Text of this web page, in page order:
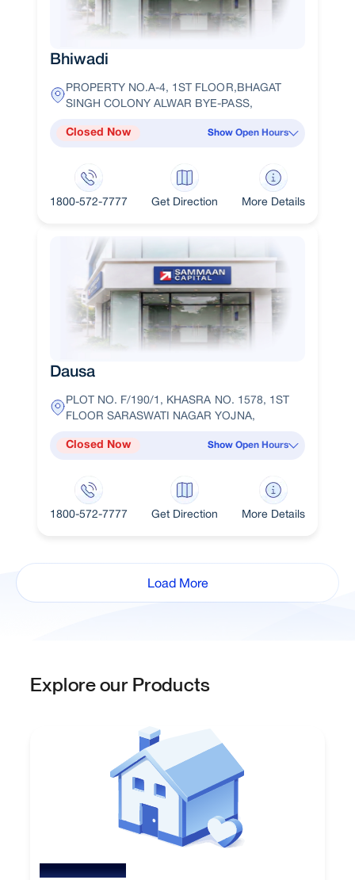
Bhiwadi
PROPERTY NO.A-4, 1ST FLOOR,BHAGAT
SINGH COLONY ALWAR BYE-PASS,
Closed Now Show Open Hours
1800-572-7777 Get Direction More Details
Dausa
PLOT NO. F/190/1, KHASRA NO. 1578, 1ST
FLOOR SARASWATI NAGAR YOJNA,
Closed Now Show Open Hours
1800-572-7777 Get Direction More Details
Load More
Explore our Products
Home Loan